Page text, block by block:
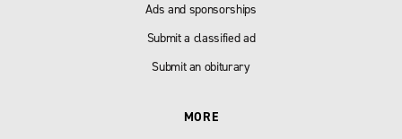
Ads and sponsorships
Submit a classified ad
Submit an obiturary
MORE